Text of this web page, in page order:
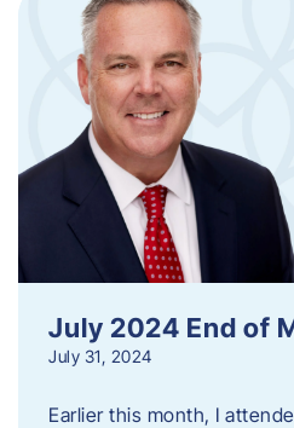
July 2024 End of
July 31, 2024
Earlier this month, I